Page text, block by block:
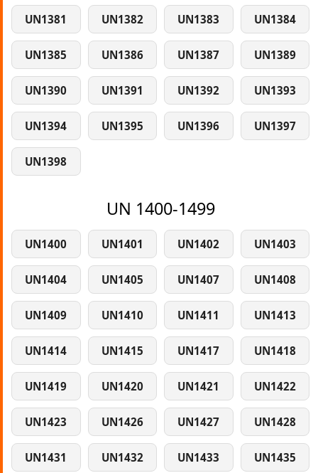
UN1381 UN1382 UN1383 UN1384
UN1385 UN1386 UN1387 UN1389
UN1390 UN1391 UN1392 UN1393
UN1394 UN1395 UN1396 UN1397
UN1398
UN 1400-1499
UN1400 UN1401 UN1402 UN1403
UN1404 UN1405 UN1407 UN1408
UN1409 UN1410 UN1411 UN1413
UN1414 UN1415 UN1417 UN1418
UN1419 UN1420 UN1421 UN1422
UN1423 UN1426 UN1427 UN1428
UN1431 UN1432 UN1433 UN1435